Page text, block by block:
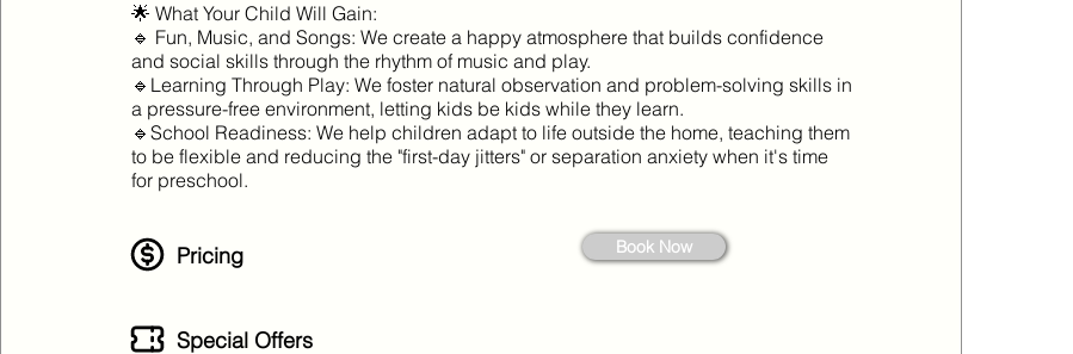
🌟 What Your Child Will Gain:
🔹 Fun, Music, and Songs: We create a happy atmosphere that builds confidence
and social skills through the rhythm of music and play.
🔹Learning Through Play: We foster natural observation and problem-solving skills in
a pressure-free environment, letting kids be kids while they learn.
🔹School Readiness: We help children adapt to life outside the home, teaching them
to be flexible and reducing the "first-day jitters" or separation anxiety when it's time
for preschool.
Pricing Book Now
Special Offers